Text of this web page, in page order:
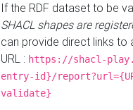
If the RDF dataset to be
SHACL shapes are
can provide direct links to
URL : https://shacl-
entry-id}/
validate}